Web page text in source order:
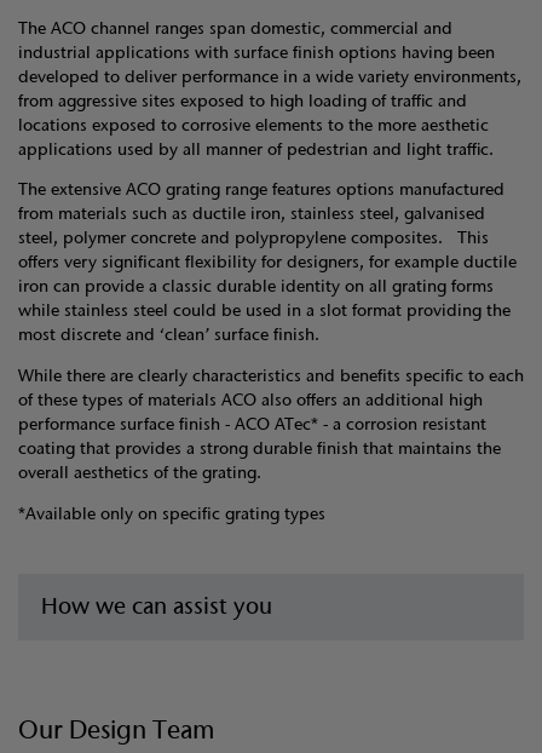
The ACO channel ranges span domestic, commercial and
industrial applications with surface finish options having been
developed to deliver performance in a wide variety environments,
from aggressive sites exposed to high loading of traffic and
locations exposed to corrosive elements to the more aesthetic
applications used by all manner of pedestrian and light traffic.
The extensive ACO grating range features options manufactured
from materials such as ductile iron, stainless steel, galvanised
steel, polymer concrete and polypropylene composites. This
offers very significant flexibility for designers, for example ductile
iron can provide a classic durable identity on all grating forms
while stainless steel could be used in a slot format providing the
most discrete and ‘clean’ surface finish.
While there are clearly characteristics and benefits specific to each
of these types of materials ACO also offers an additional high
performance surface finish - ACO ATec* - a corrosion resistant
coating that provides a strong durable finish that maintains the
overall aesthetics of the grating.
*Available only on specific grating types
How we can assist you
Our Design Team